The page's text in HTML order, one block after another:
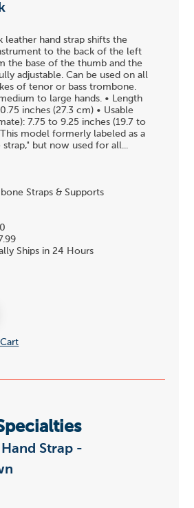
leather hand strap shifts the
to the back of the left
the base of the thumb and the
adjustable. Can be used on all
of tenor or bass trombone.
to large hands. • Length
inches (27.3 cm) • Usable
7.75 to 9.25 inches (19.7 to
model formerly labeled as a
strap," but now used for all...
Straps & Supports
Ships in 24 Hours
Strap -